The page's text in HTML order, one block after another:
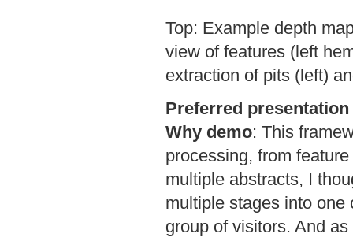
Top: Example depth
view of features (left
extraction of pits (left)
Preferred
Why demo: This
processing, from
multiple abstracts, I
multiple stages into
group of visitors. And